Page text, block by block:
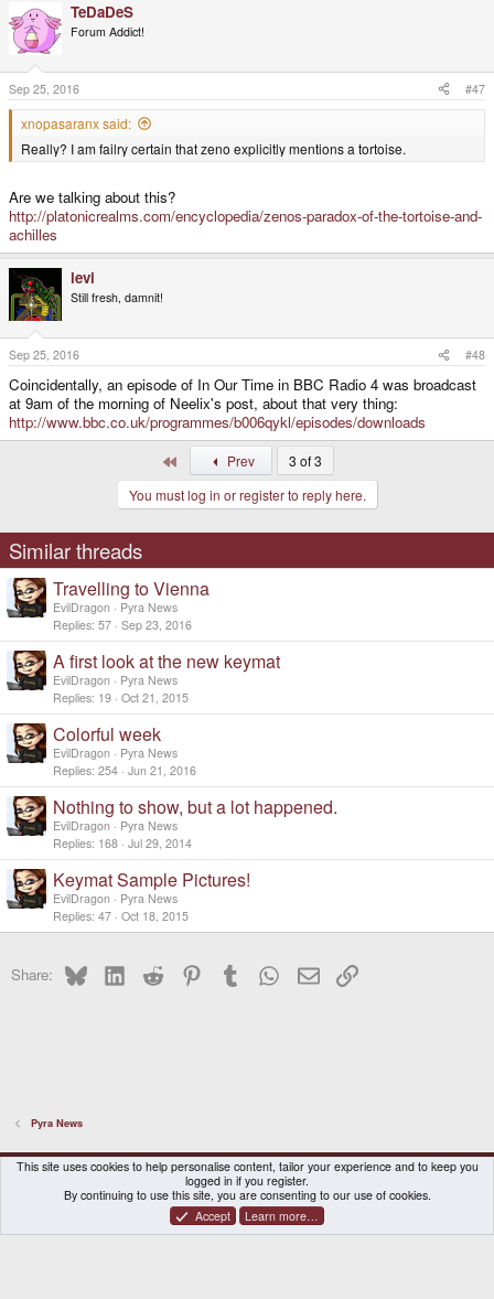
t
i
o
n
s
:
TeDaDeS
Forum Addict!
Sep 25, 2016 #47
xnopasaranx said:
Really? I am failry certain that zeno explicitly mentions a tortoise.
Are we talking about this?
http://platonicrealms.com/encyclopedia/zenos-paradox-of-the-tortoise-and-
achilles
levi
Still fresh, damnit!
Sep 25, 2016 #48
Coincidentally, an episode of In Our Time in BBC Radio 4 was broadcast
at 9am of the morning of Neelix's post, about that very thing:
http://www.bbc.co.uk/programmes/b006qykl/episodes/downloads
Prev
3 of 3
You must log in or register to reply here.
Similar threads
Travelling to Vienna
EvilDragon
Pyra News
Replies 57 Sep 23, 2016
A first look at the new keymat
EvilDragon
Pyra News
Replies 19 Oct 21, 2015
Colorful week
EvilDragon
Pyra News
Replies 254 Jun 21, 2016
Nothing to show, but a lot happened.
EvilDragon
Pyra News
Replies 168 Jul 29, 2014
Keymat Sample Pictures!
EvilDragon
Pyra News
Replies 47 Oct 18, 2015
Share: BlueskyLinkedInReddit PinterestTumblr WhatsApp
EmailLink
Pyra News
DragonBox Pyra
English (US)
Contact us
Terms and rules Privacy policy Help Home
® © 2010-2026 XenForo Ltd.|Certain add-on by SyTry.
This site uses cookies to help personalise content, tailor your experience and to keep you
logged in if you register.
By continuing to use this site, you are consenting to our use of cookies.
Accept
Learn more…